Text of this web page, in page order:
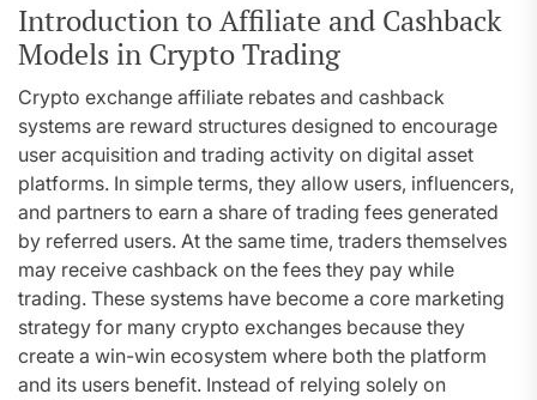
Introduction to Affiliate and Cashback
Models in Crypto Trading
Crypto exchange affiliate rebates and cashback
systems are reward structures designed to encourage
user acquisition and trading activity on digital asset
platforms. In simple terms, they allow users, influencers,
and partners to earn a share of trading fees generated
by referred users. At the same time, traders themselves
may receive cashback on the fees they pay while
trading. These systems have become a core marketing
strategy for many crypto exchanges because they
create a win-win ecosystem where both the platform
and its users benefit. Instead of relying solely on